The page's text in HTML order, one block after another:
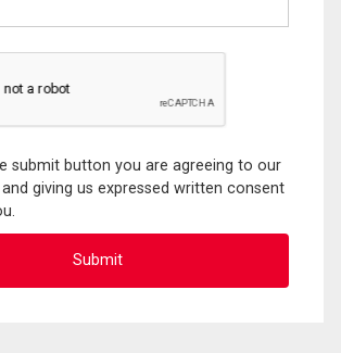
submit button you are agreeing to our
giving us expressed written consent